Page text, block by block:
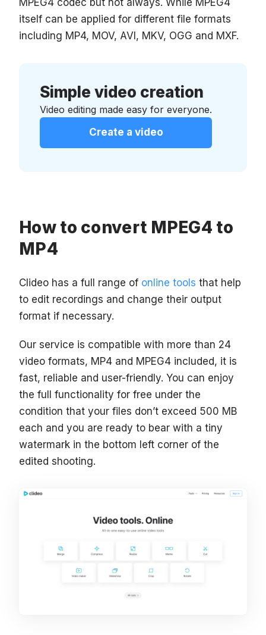
MPEG4 codec but not always. While MPEG4
itself can be applied for different file formats
including MP4, MOV, AVI, MKV, OGG and MXF.
Simple video creation
Video editing made easy for everyone.
Create a video
How to convert MPEG4 to
MP4
Clideo has a full range of online tools that help
to edit recordings and change their output
format if necessary.
Our service is compatible with more than 24
video formats, MP4 and MPEG4 included, it is
fast, reliable and user-friendly. You can enjoy
the full functionality for free under the
condition that your files don’t exceed 500 MB
each and you are ready to bear with a tiny
watermark in the bottom left corner of the
edited shooting.